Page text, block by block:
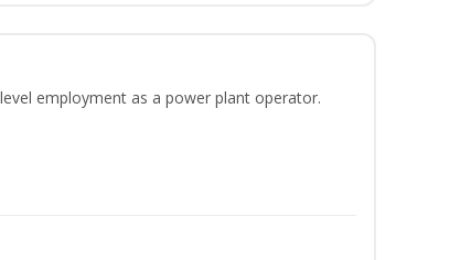
employment as a power plant operator.